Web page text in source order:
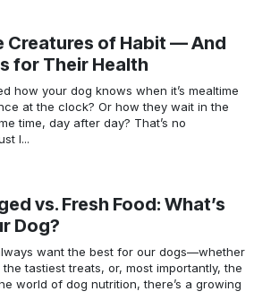
Creatures of Habit — And
for Their Health
how your dog knows when it’s mealtime
at the clock? Or how they wait in the
time, day after day? That’s no
l...
vs. Fresh Food: What’s
Dog?
want the best for our dogs—whether
the tastiest treats, or, most importantly, the
world of dog nutrition, there’s a growing